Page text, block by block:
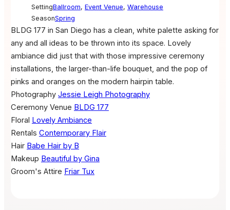
SettingBallroom, Event Venue, Warehouse
SeasonSpring
BLDG 177 in San Diego has a clean, white palette asking for
any and all ideas to be thrown into its space. Lovely
ambiance did just that with those impressive ceremony
installations, the larger-than-life bouquet, and the pop of
pinks and oranges on the modern hairpin table.
Photography Jessie Leigh Photography
Ceremony Venue BLDG 177
Floral Lovely Ambiance
Rentals Contemporary Flair
Hair Babe Hair by B
Makeup Beautiful by Gina
Groom's Attire Friar Tux